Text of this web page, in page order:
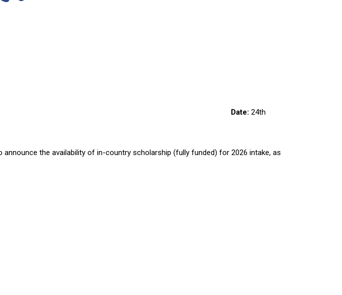
2025-26/1131 Date: 24th
the availability of in-country scholarship (fully funded) for 2026 intake, as